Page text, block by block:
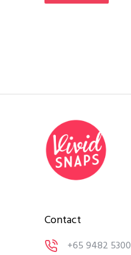
Contact
+65 9482 5300